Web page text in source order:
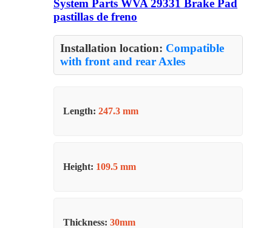
System Parts WVA 29331 Brake Pad
pastillas de freno
Installation location: Compatible
with front and rear Axles
Length: 247.3 mm
Height: 109.5 mm
Thickness: 30mm